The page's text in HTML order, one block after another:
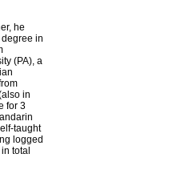
he
in
(PA), a
in
for 3
taught
logged
total